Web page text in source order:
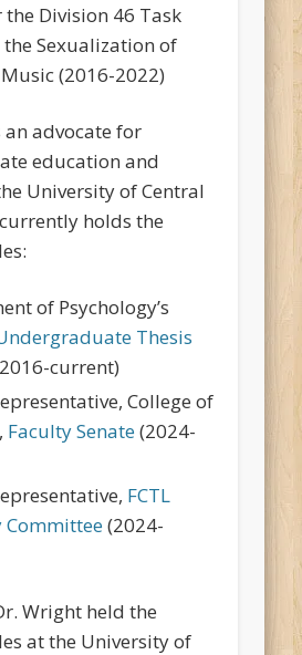
the Division 46 Task
the Sexualization of
(2016-2022)
advocate for
education and
University of Central
holds the
of Psychology’s
Thesis
current)
College of
Faculty Senate(2024-
FCTL
Committee(2024-
Wright held the
at the University of